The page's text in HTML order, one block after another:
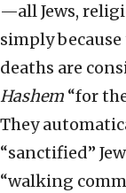
—all Jews,
simply
deaths are
Hashem “for
They
“sanctified”
“walking